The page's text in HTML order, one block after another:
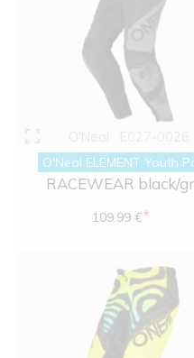
O'Neal ELEMENT Youth
RACEWEAR black/
109.99 €*